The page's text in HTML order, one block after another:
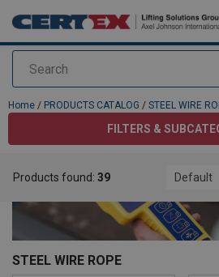
Search
added to your quote
Home / PRODUCTS CATALOG / STEEL WIRE
FILTERS &
STEEL WIRE ROPE
Products found: 39 Default